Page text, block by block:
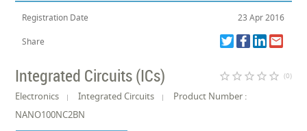
Registration Date 23 Apr 2016
Share
Integrated Circuits (ICs) star_border star_border star_border star_border star_border (0)
Electronics Integrated Circuits
Product Number :
NANO100NC2BN